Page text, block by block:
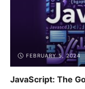
FEBRUARY 5, 2024
JavaScript: The